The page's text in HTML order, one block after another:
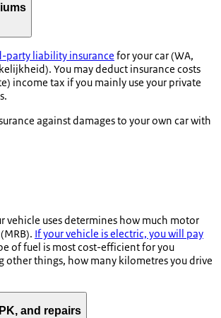
party liability insurance for your car (WA,
). You may deduct insurance costs
income tax if you mainly use your private
against damages to your own car with
vehicle uses determines how much motor
If your vehicle is electric, you will pay
of fuel is most cost-efficient for you
other things, how many kilometres you drive
and repairs